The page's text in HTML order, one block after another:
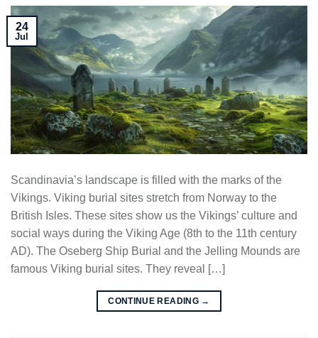
24
Jul
Scandinavia’s landscape is filled with the marks of the
Vikings. Viking burial sites stretch from Norway to the
British Isles. These sites show us the Vikings’ culture and
social ways during the Viking Age (8th to the 11th century
AD). The Oseberg Ship Burial and the Jelling Mounds are
famous Viking burial sites. They reveal […]
CONTINUE READING →